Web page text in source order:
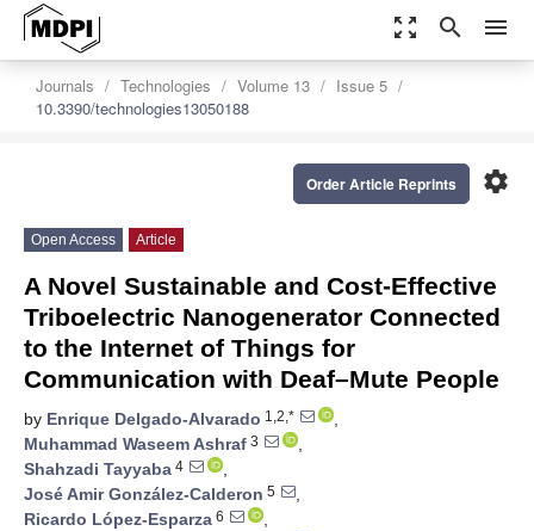
zoom_out_map search menu
Journals Technologies Volume 13
Issue 5
10.3390/technologies13050188
settings
Order Article Reprints
Open Access Article
A Novel Sustainable and Cost-Effective
Triboelectric Nanogenerator Connected
to the Internet of Things for
Communication with Deaf–Mute People
by Enrique Delgado-Alvarado 1,2,*
,
Muhammad Waseem Ashraf 3
,
Shahzadi Tayyaba 4
,
José Amir González-Calderon 5
,
Ricardo López-Esparza 6
,